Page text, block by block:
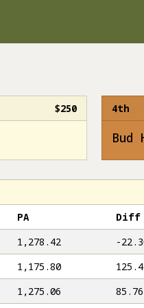
$250 4th
Bud
PA Diff
1,278.42 -
1,175.80
1,275.06 85.76